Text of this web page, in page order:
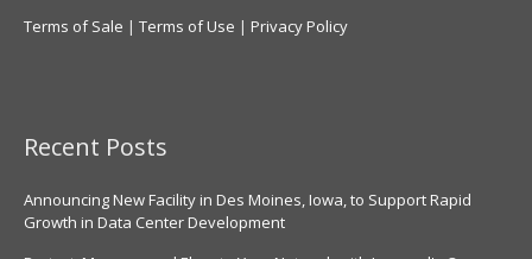
Terms of Sale | Terms of Use | Privacy Policy
Recent Posts
Announcing New Facility in Des Moines, Iowa, to Support Rapid
Growth in Data Center Development